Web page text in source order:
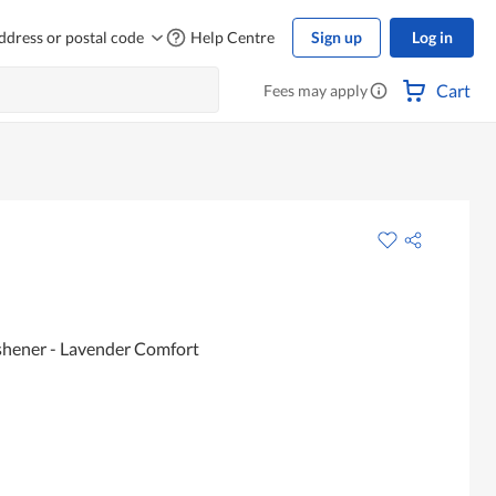
or postal code Help Centre Sign up Log in
Fees may apply Cart
- Lavender Comfort